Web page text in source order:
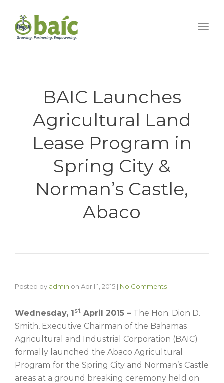
BAIC Launches
Agricultural Land
Lease Program in
Spring City &
Norman’s Castle,
Abaco
Posted by admin on April 1, 2015 | No Comments
Wednesday, 1st April 2015 – The Hon. Dion D.
Smith, Executive Chairman of the Bahamas
Agricultural and Industrial Corporation (BAIC)
formally launched the Abaco Agricultural
Program for the Spring City and Norman’s Castle
areas at a ground breaking ceremony held on